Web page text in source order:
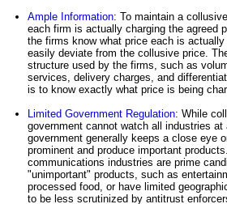
Ample Information: To maintain a
each firm is actually charging the agreed
the firms know what price each is
easily deviate from the collusive price.
structure used by the firms, such as
services, delivery charges, and
is to know exactly what price is being
Limited Government Regulation: While
government cannot watch all industries
government generally keeps a close eye
prominent and produce important
communications industries are prime
"unimportant" products, such as
processed food, or have limited
to be less scrutinized by antitrust